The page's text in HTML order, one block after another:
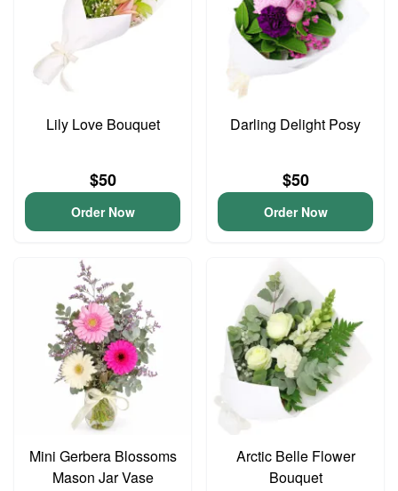
Lily Love Bouquet
$50
Order Now
Darling Delight Posy
$50
Order Now
Mini Gerbera Blossoms
Mason Jar Vase
Arctic Belle Flower
Bouquet